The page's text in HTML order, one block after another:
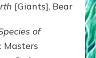
[Giants], Bear
of
Masters